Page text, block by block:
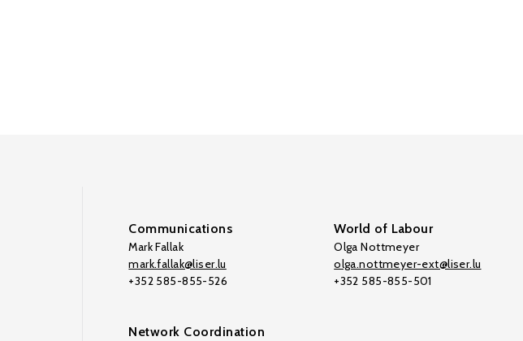
Communications
Mark Fallak
mark.fallak@liser.lu
+352 585-855-526
World of Labour
Olga Nottmeyer
olga.nottmeyer-ext@liser.lu
+352 585-855-501
Network Coordination